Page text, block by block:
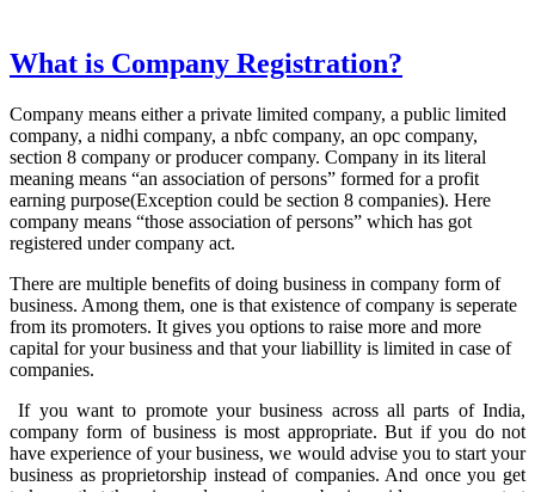
What is Company Registration?
Company means either a private limited company, a public limited
company, a nidhi company, a nbfc company, an opc company,
section 8 company or producer company. Company in its literal
meaning means “an association of persons” formed for a profit
earning purpose(Exception could be section 8 companies). Here
company means “those association of persons” which has got
registered under company act.
There are multiple benefits of doing business in company form of
business. Among them, one is that existence of company is seperate
from its promoters. It gives you options to raise more and more
capital for your business and that your liabillity is limited in case of
companies.
If you want to promote your business across all parts of India,
company form of business is most appropriate. But if you do not
have experience of your business, we would advise you to start your
business as proprietorship instead of companies. And once you get